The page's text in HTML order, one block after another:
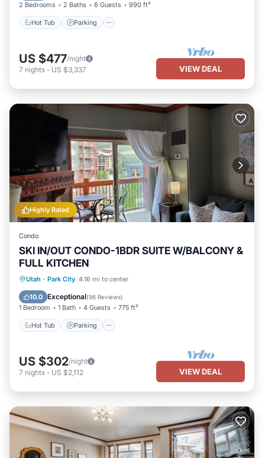
2 Bedrooms 2 Baths 6 Guests 990 ft²
Hot Tub Parking
US $477/night
7 nights - US $3,337 VIEW DEAL
Highly Rated
Condo
SKI IN/OUT CONDO-1BDR SUITE W/BALCONY &
FULL KITCHEN
Utah · Park City 4.16 mi to center
10.0 Exceptional(96 Reviews)
1 Bedroom 1 Bath 4 Guests 775 ft²
Hot Tub Parking
Hot Tub Parking
US $302/night
7 nights - US $2,112 VIEW DEAL